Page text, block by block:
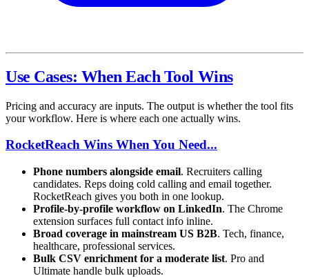
Use Cases: When Each Tool Wins
Pricing and accuracy are inputs. The output is whether the tool fits
your workflow. Here is where each one actually wins.
RocketReach Wins When You Need...
Phone numbers alongside email. Recruiters calling
candidates. Reps doing cold calling and email together.
RocketReach gives you both in one lookup.
Profile-by-profile workflow on LinkedIn. The Chrome
extension surfaces full contact info inline.
Broad coverage in mainstream US B2B. Tech, finance,
healthcare, professional services.
Bulk CSV enrichment for a moderate list. Pro and
Ultimate handle bulk uploads.